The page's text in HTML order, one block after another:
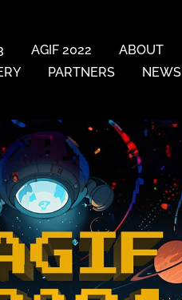
AGIF 2022 ABOUT
PARTNERS NEWS